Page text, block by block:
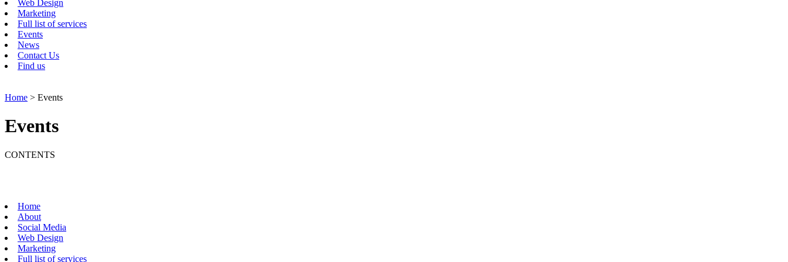
Web Design
Marketing
Full list of services
Events
News
Contact Us
Find us
Home > Events
Events
CONTENTS
Home
About
Social Media
Web Design
Marketing
Full list of services